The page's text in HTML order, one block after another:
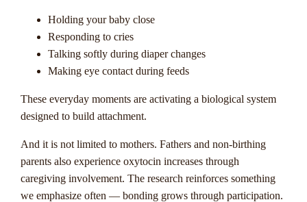
Holding your baby close
Responding to cries
Talking softly during diaper changes
Making eye contact during feeds
These everyday moments are activating a biological system
designed to build attachment.
And it is not limited to mothers. Fathers and non-birthing
parents also experience oxytocin increases through
caregiving involvement. The research reinforces something
we emphasize often — bonding grows through participation.